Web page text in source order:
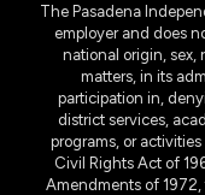
The Pasadena
employer and does
national origin, sex,
matters, in its
participation in,
district services,
programs, or
Civil Rights Act of
Amendments of